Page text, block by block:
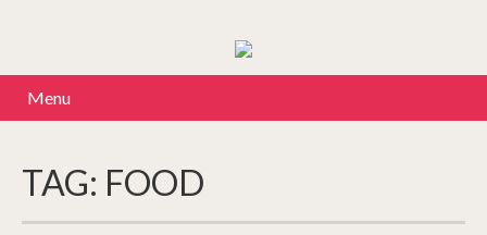
Menu
TAG: FOOD